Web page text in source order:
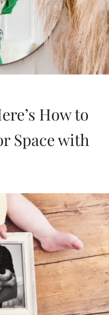
How to
Space with